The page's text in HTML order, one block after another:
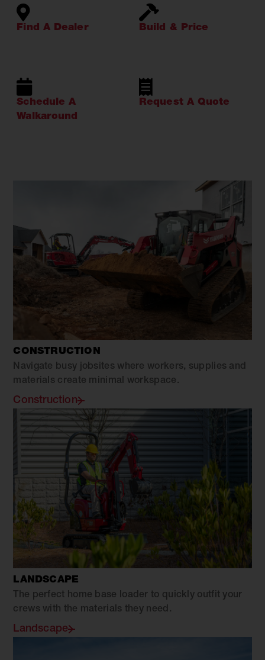
Find A Dealer Build & Price
Schedule A
Walkaround
Request A Quote
CONSTRUCTION
Navigate busy jobsites where workers, supplies and
materials create minimal workspace.
Construction
LANDSCAPE
The perfect home base loader to quickly outfit your
crews with the materials they need.
Landscape